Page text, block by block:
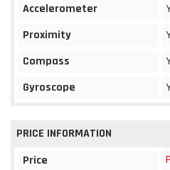
Accelerometer
Proximity
Compass
Gyroscope
PRICE INFORMATION
Price